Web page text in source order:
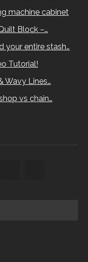
machine cabinet
Block –…
your entire stash…
Tutorial!
Wavy Lines…
vs chain…